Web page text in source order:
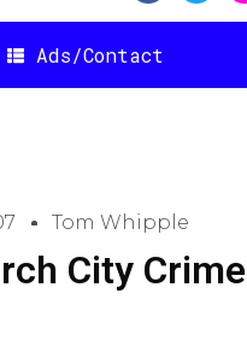
Ads/Contact
Tom Whipple
City Crime